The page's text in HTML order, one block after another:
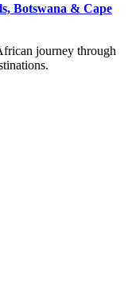
Botswana & Cape
journey through